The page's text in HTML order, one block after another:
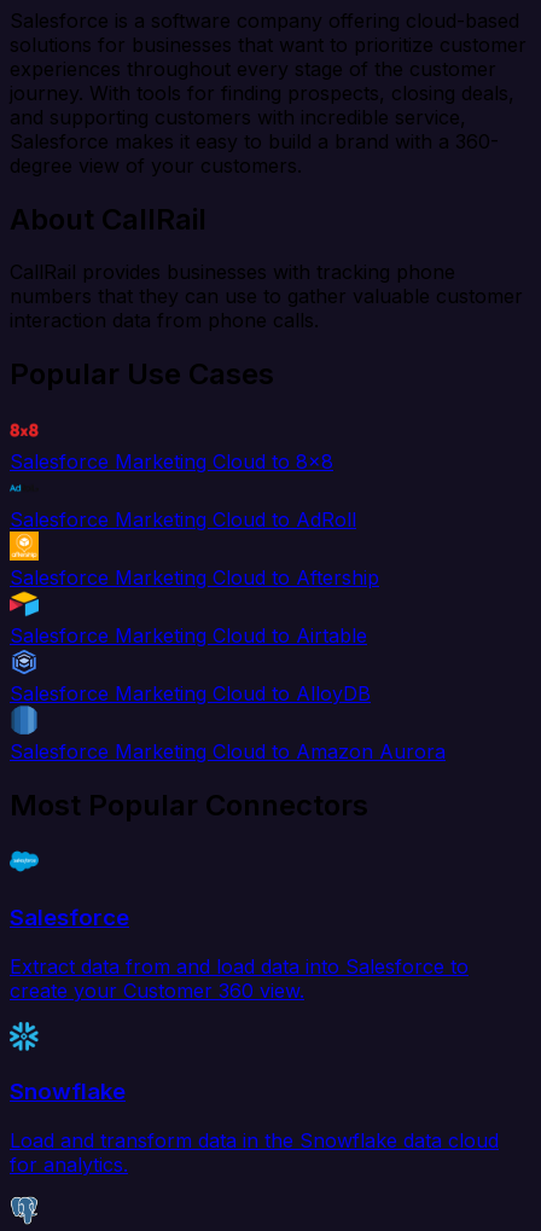
Salesforce is a software company offering cloud-based
solutions for businesses that want to prioritize customer
experiences throughout every stage of the customer
journey. With tools for finding prospects, closing deals,
and supporting customers with incredible service,
Salesforce makes it easy to build a brand with a 360-
degree view of your customers.
About CallRail
CallRail provides businesses with tracking phone
numbers that they can use to gather valuable customer
interaction data from phone calls.
Popular Use Cases
Salesforce Marketing Cloud to 8x8
Salesforce Marketing Cloud to AdRoll
Salesforce Marketing Cloud to Aftership
Salesforce Marketing Cloud to Airtable
Salesforce Marketing Cloud to AlloyDB
Salesforce Marketing Cloud to Amazon Aurora
Most Popular Connectors
Salesforce
Extract data from and load data into Salesforce to
create your Customer 360 view.
Snowflake
Load and transform data in the Snowflake data cloud
for analytics.